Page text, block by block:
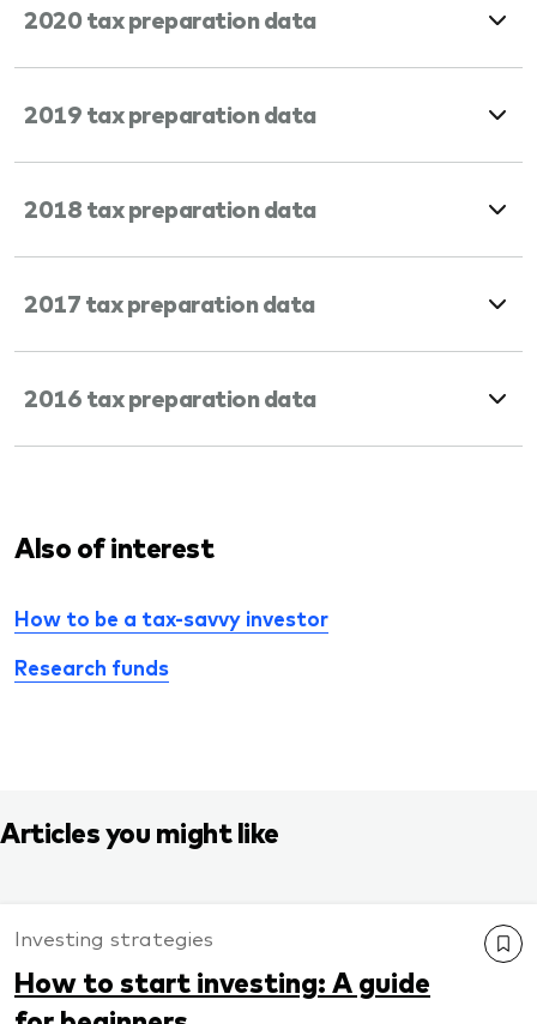
2020 tax preparation data
2019 tax preparation data
2018 tax preparation data
2017 tax preparation data
2016 tax preparation data
Also of interest
How to be a tax-savvy investor
Research funds
Articles you might like
Investing strategies
How to start investing: A guide